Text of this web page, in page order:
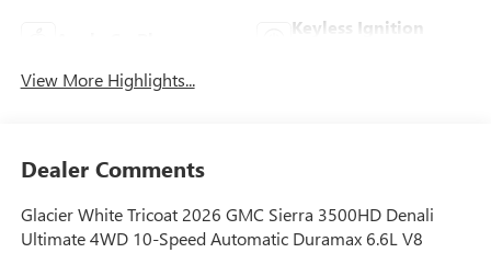
Keyless Ignition
View More Highlights...
Dealer Comments
Glacier White Tricoat 2026 GMC Sierra 3500HD Denali
Ultimate 4WD 10-Speed Automatic Duramax 6.6L V8